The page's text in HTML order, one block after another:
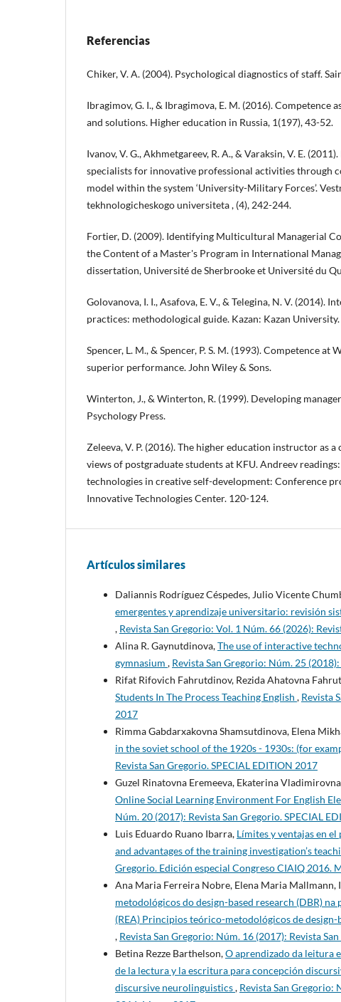
Referencias
Chiker, V. A. (2004). Psychological diagnostics of staff.
Ibragimov, G. I., & Ibragimova, E. M. (2016). Competence
and solutions. Higher education in Russia, 1(197), 43-52.
Ivanov, V. G., Akhmetgareev, R. A., & Varaksin, V. E.
specialists for innovative professional activities through
model within the system ‘University-Military Forces’.
tekhnologicheskogo universiteta , (4), 242-244.
Fortier, D. (2009). Identifying Multicultural Managerial
the Content of a Master's Program in International
dissertation, Université de Sherbrooke et Université du
Golovanova, I. I., Asafova, E. V., & Telegina, N. V. (2014).
practices: methodological guide. Kazan: Kazan University.
Spencer, L. M., & Spencer, P. S. M. (1993). Competence at
superior performance. John Wiley & Sons.
Winterton, J., & Winterton, R. (1999). Developing
Psychology Press.
Zeleeva, V. P. (2016). The higher education instructor as
views of postgraduate students at KFU. Andreev
technologies in creative self-development: Conference
Innovative Technologies Center. 120-124.
Artículos similares
Daliannis Rodríguez Céspedes, Julio Vicente
emergentes y aprendizaje universitario: revisión
, Revista San Gregorio: Vol. 1 Núm. 66 (2026):
Alina R. Gaynutdinova,The use of interactive
gymnasium , Revista San Gregorio: Núm. 25
Rifat Rifovich Fahrutdinov, Rezida Ahatovna
Students In The Process Teaching English , Revista
2017
Rimma Gabdarxakovna Shamsutdinova, Elena
in the soviet school of the 1920s - 1930s: (for
Revista San Gregorio. SPECIAL EDITION 2017
Guzel Rinatovna Eremeeva, Ekaterina
Online Social Learning Environment For English
Núm. 20 (2017): Revista San Gregorio. SPECIAL
Luis Eduardo Ruano Ibarra, Límites y ventajas en
and advantages of the training investigation’s
Gregorio. Edición especial Congreso CIAIQ 2016.
Ana Maria Ferreira Nobre, Elena Maria
metodológicos do design-based research (DBR)
(REA) Principios teórico-metodológicos de
, Revista San Gregorio: Núm. 16 (2017): Revista
Betina Rezze Barthelson,O aprendizado da leitura
de la lectura y la escritura para concepción
discursive neurolinguistics, Revista San Gregorio: